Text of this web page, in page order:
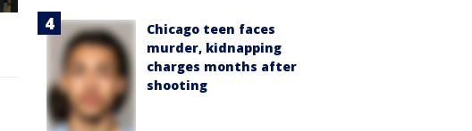
Chicago teen faces
murder, kidnapping
charges months after
shooting